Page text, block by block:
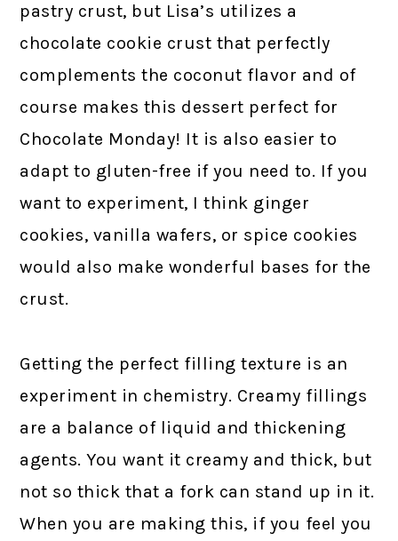
pastry crust, but Lisa’s utilizes a
chocolate cookie crust that perfectly
complements the coconut flavor and of
course makes this dessert perfect for
Chocolate Monday! It is also easier to
adapt to gluten-free if you need to. If you
want to experiment, I think ginger
cookies, vanilla wafers, or spice cookies
would also make wonderful bases for the
crust.
Getting the perfect filling texture is an
experiment in chemistry. Creamy fillings
are a balance of liquid and thickening
agents. You want it creamy and thick, but
not so thick that a fork can stand up in it.
When you are making this, if you feel you